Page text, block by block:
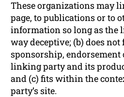
These organizations may
page, to publications or to
information so long as the
way deceptive; (b) does
sponsorship,
linking party and its
and (c) fits within the
party’s site.